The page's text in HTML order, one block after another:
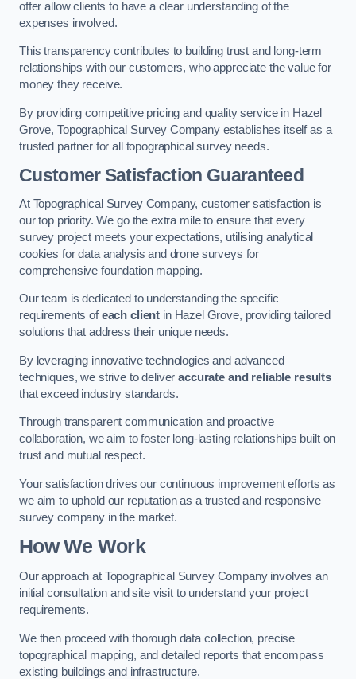
offer allow clients to have a clear understanding of the
expenses involved.
This transparency contributes to building trust and long-term
relationships with our customers, who appreciate the value for
money they receive.
By providing competitive pricing and quality service in Hazel
Grove, Topographical Survey Company establishes itself as a
trusted partner for all topographical survey needs.
Customer Satisfaction Guaranteed
At Topographical Survey Company, customer satisfaction is
our top priority. We go the extra mile to ensure that every
survey project meets your expectations, utilising analytical
cookies for data analysis and drone surveys for
comprehensive foundation mapping.
Our team is dedicated to understanding the specific
requirements ofeach client in Hazel Grove, providing tailored
solutions that address their unique needs.
By leveraging innovative technologies and advanced
techniques, we strive to deliveraccurate and reliable results
that exceed industry standards.
Through transparent communication and proactive
collaboration, we aim to foster long-lasting relationships built on
trust and mutual respect.
Your satisfaction drives our continuous improvement efforts as
we aim to uphold our reputation as a trusted and responsive
survey company in the market.
How We Work
Our approach at Topographical Survey Company involves an
initial consultation and site visit to understand your project
requirements.
We then proceed with thorough data collection, precise
topographical mapping, and detailed reports that encompass
existing buildings and infrastructure.